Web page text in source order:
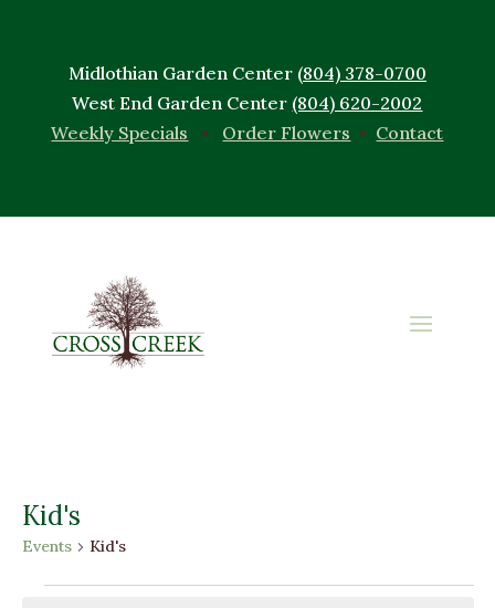
Midlothian Garden Center (804) 378-0700
West End Garden Center (804) 620-2002
Weekly Specials • Order Flowers • Contact
Kid's
Events Kid's